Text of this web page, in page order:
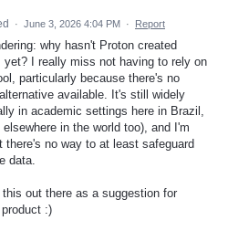
· June 3, 2026 4:04 PM · Report
why hasn't Proton created
yet? I really miss not having to rely on
particularly because there's no
available. It's still widely
in academic settings here in Brazil,
in the world too), and I'm
there's no way to at least safeguard
data.
out there as a suggestion for
:)